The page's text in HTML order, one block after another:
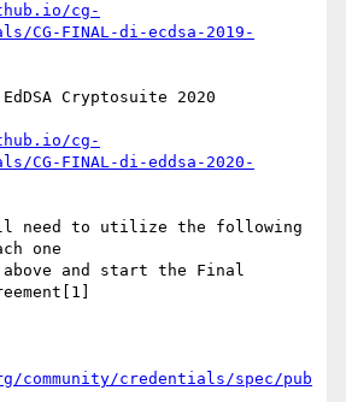
cg-
CG-FINAL-di-ecdsa-2019-
Cryptosuite 2020
cg-
CG-FINAL-di-eddsa-2020-
need to utilize the following
one
and start the Final
community/credentials/spec/pub